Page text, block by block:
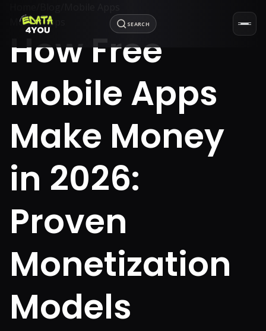
SEARCH
Mobile Apps
How Free
Mobile Apps
Make Money
in 2026:
Proven
Monetization
Models